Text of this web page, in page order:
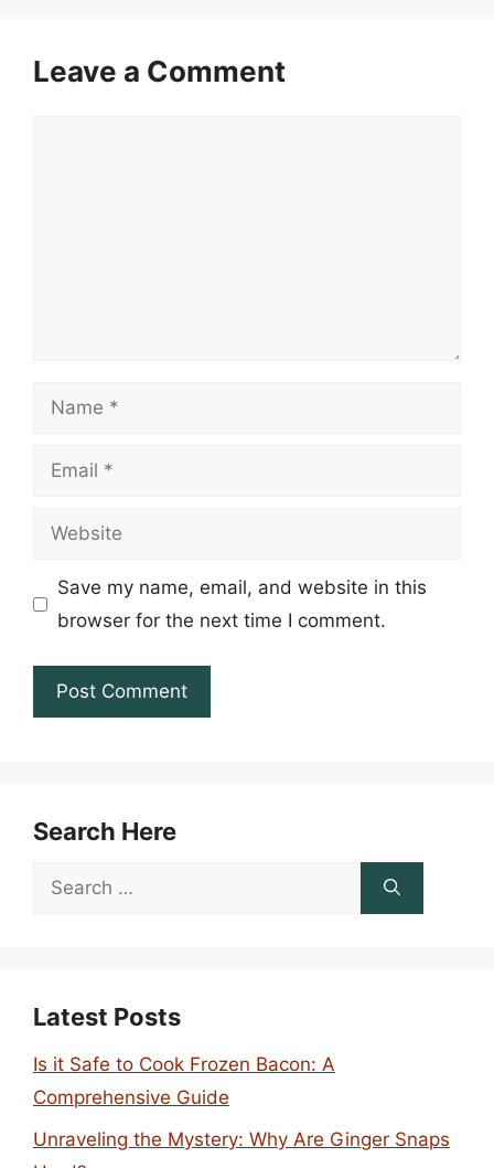
Leave a Comment
Name
Email
Website
Save my name, email, and website in this
browser for the next time I comment.
Search Here
Search
Latest Posts
Is it Safe to Cook Frozen Bacon: A
Comprehensive Guide
Unraveling the Mystery: Why Are Ginger Snaps